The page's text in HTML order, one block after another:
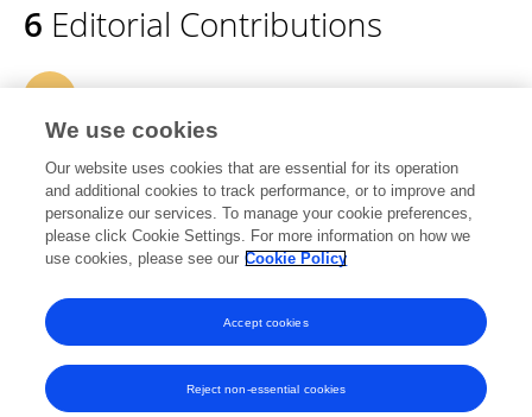
6 Editorial Contributions
1Edited Research Topics
3Edited Publications
2Reviewed Publications
View Editorial Contributions
We use cookies
Our website uses cookies that are essential for its operation
and additional cookies to track performance, or to improve and
personalize our services. To manage your cookie preferences,
please click Cookie Settings. For more information on how we
use cookies, please see our Cookie Policy
Reject non-essential cookies
Accept cookies